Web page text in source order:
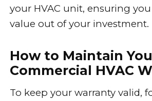
your HVAC unit, ensuring
value out of your investment.
How to Maintain
Commercial HVAC
To keep your warranty valid,